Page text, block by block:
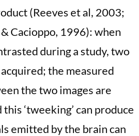
(Reeves et al, 2003;
Cacioppo, 1996): when
during a study, two
the measured
the two images are
‘tweeking’ can produce
emitted by the brain can